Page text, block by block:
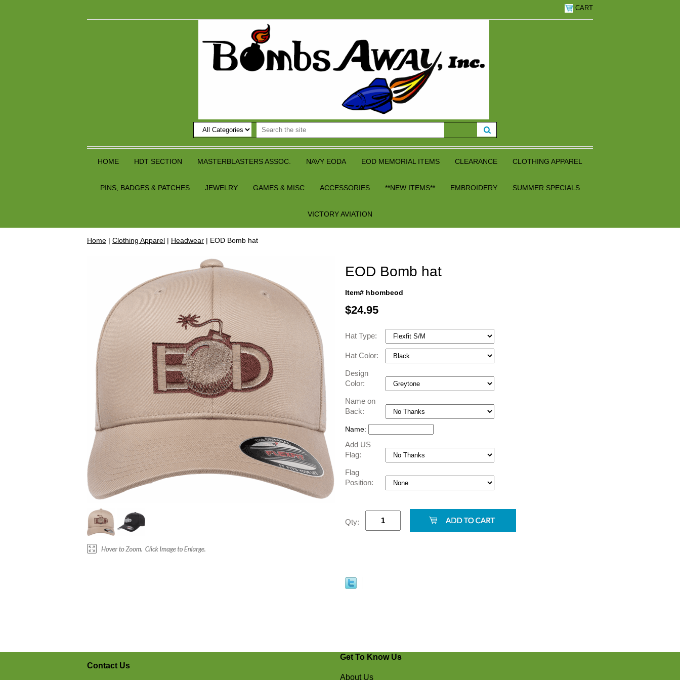
CART
HOME HDT SECTION MASTERBLASTERS ASSOC. NAVY EODA EOD MEMORIAL ITEMS CLEARANCE CLOTHING APPAREL
PINS, BADGES & PATCHES JEWELRY GAMES & MISC ACCESSORIES **NEW ITEMS** EMBROIDERY SUMMER SPECIALS
VICTORY AVIATION
Home | Clothing Apparel | Headwear | EOD Bomb hat
EOD Bomb hat
Item# hbombeod
$24.95
Hat Type:
Hat Color:
Design
Color:
Name on
Back:
Name:
Add US
Flag:
Flag
Position:
Qty:
Contact Us
Get To Know Us
About Us